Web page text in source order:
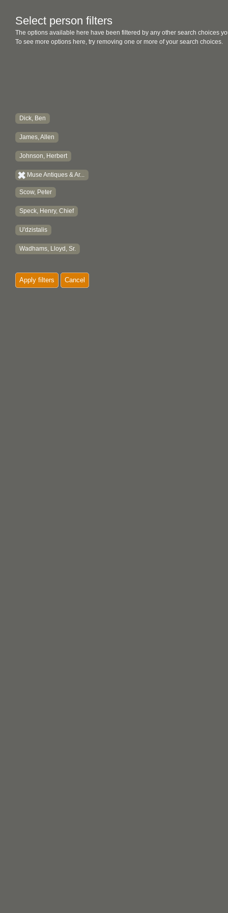
Select person filters
The options available here have been filtered by any other search choices
To see more options here, try removing one or more of your search choices.
Dick, Ben
James, Allen
Johnson, Herbert
Muse Antiques & Ar...
Scow, Peter
Speck, Henry, Chief
U'dzistalis
Wadhams, Lloyd, Sr.
Apply filters Cancel